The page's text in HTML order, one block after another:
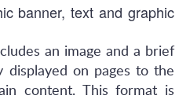
banner, text and graphic
an image and a brief
displayed on pages to the
content. This format is